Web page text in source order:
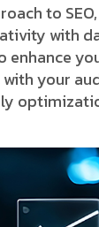
to
with
enhance
your